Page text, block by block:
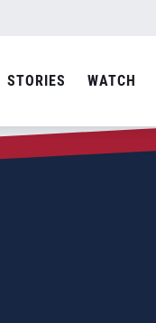
STORIES WATCH